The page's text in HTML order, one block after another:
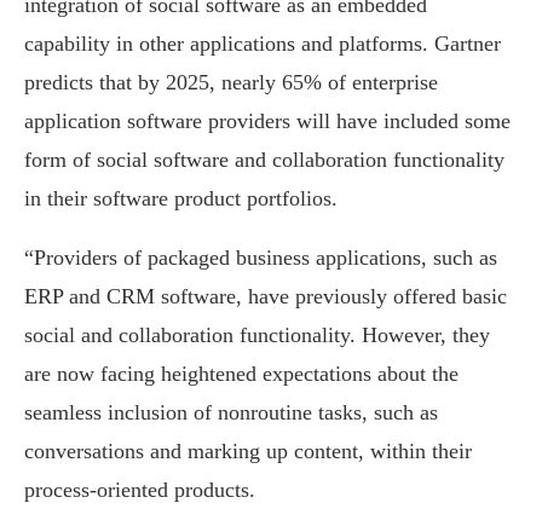
integration of social software as an embedded
capability in other applications and platforms. Gartner
predicts that by 2025, nearly 65% of enterprise
application software providers will have included some
form of social software and collaboration functionality
in their software product portfolios.
“Providers of packaged business applications, such as
ERP and CRM software, have previously offered basic
social and collaboration functionality. However, they
are now facing heightened expectations about the
seamless inclusion of nonroutine tasks, such as
conversations and marking up content, within their
process-oriented products.